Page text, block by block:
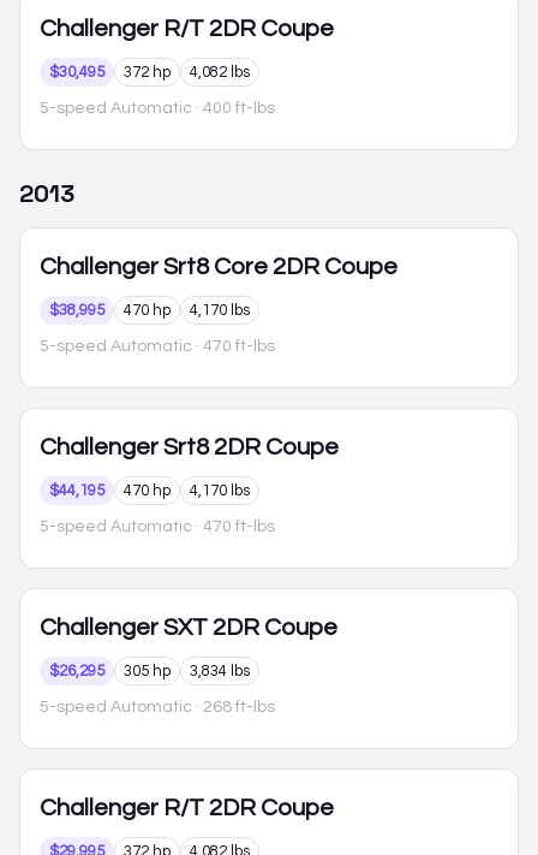
Challenger R/T 2DR Coupe
$30,495 372 hp 4,082 lbs
5-speed Automatic · 400 ft-lbs
2013
Challenger Srt8 Core 2DR Coupe
$38,995 470 hp 4,170 lbs
5-speed Automatic · 470 ft-lbs
Challenger Srt8 2DR Coupe
$44,195 470 hp 4,170 lbs
5-speed Automatic · 470 ft-lbs
Challenger SXT 2DR Coupe
$26,295 305 hp 3,834 lbs
5-speed Automatic · 268 ft-lbs
Challenger R/T 2DR Coupe
$29,995 372 hp 4,082 lbs